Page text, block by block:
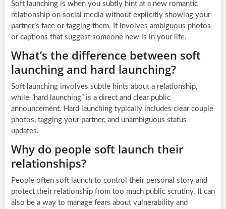
Soft launching is when you subtly hint at a new romantic
relationship on social media without explicitly showing your
partner’s face or tagging them. It involves ambiguous photos
or captions that suggest someone new is in your life.
What’s the difference between soft
launching and hard launching?
Soft launching involves subtle hints about a relationship,
while “hard launching” is a direct and clear public
announcement. Hard launching typically includes clear couple
photos, tagging your partner, and unambiguous status
updates.
Why do people soft launch their
relationships?
People often soft launch to control their personal story and
protect their relationship from too much public scrutiny. It can
also be a way to manage fears about vulnerability and